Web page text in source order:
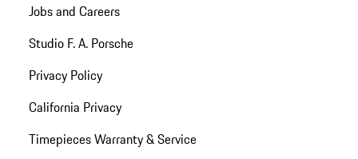
Jobs and Careers
Studio F. A. Porsche
Privacy Policy
California Privacy
Timepieces Warranty & Service